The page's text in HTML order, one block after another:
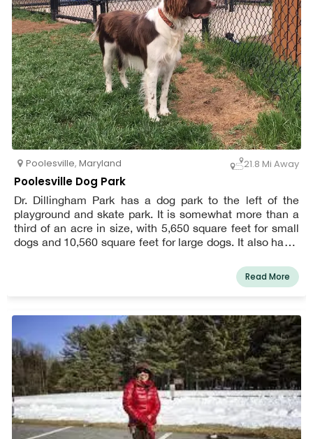
Poolesville, Maryland 21.8 Mi Away
Poolesville Dog Park
Dr. Dillingham Park has a dog park to the left of the
playground and skate park. It is somewhat more than a
third of an acre in size, with 5,650 square feet for small
dogs and 10,560 square feet for large dogs. It also has a
Read More